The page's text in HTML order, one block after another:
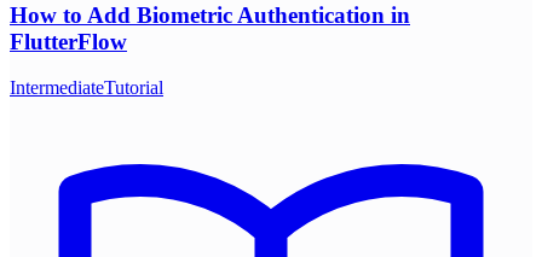
How to Add Biometric Authentication in
FlutterFlow
IntermediateTutorial